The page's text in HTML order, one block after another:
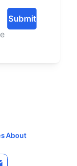
Submit
About